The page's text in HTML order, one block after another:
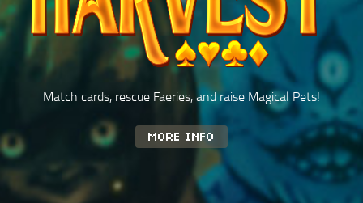
Match cards, rescue Faeries, and raise Magical Pets!
MORE INFO